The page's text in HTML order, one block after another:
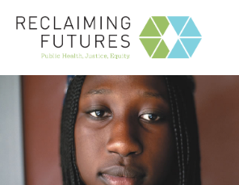
Jump to navigation